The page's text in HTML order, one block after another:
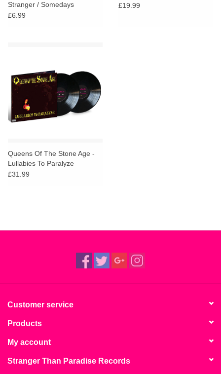
Stranger / Somedays
(Alternate Take)
£6.99
£19.99
Queens Of The Stone Age -
Lullabies To Paralyze
£31.99
Customer service
Products
My account
Stranger Than Paradise Records